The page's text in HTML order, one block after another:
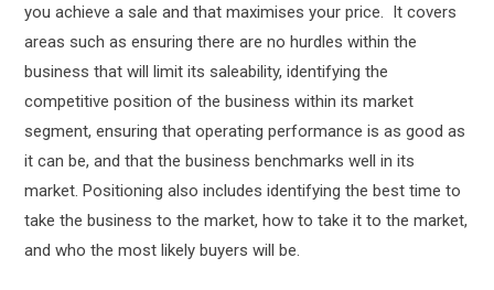
you achieve a sale and that maximises your price. It covers
areas such as ensuring there are no hurdles within the
business that will limit its saleability, identifying the
competitive position of the business within its market
segment, ensuring that operating performance is as good as
it can be, and that the business benchmarks well in its
market. Positioning also includes identifying the best time to
take the business to the market, how to take it to the market,
and who the most likely buyers will be.